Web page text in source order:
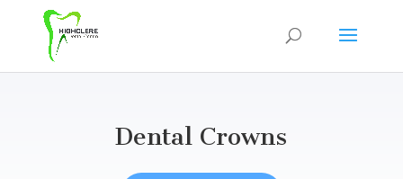
Dental Crowns